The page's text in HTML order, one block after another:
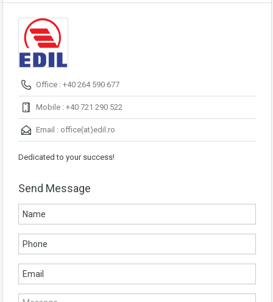
Office : +40 264 590 677
Mobile : +40 721 290 522
Email : office(at)edil.ro
Dedicated to your success!
Send Message